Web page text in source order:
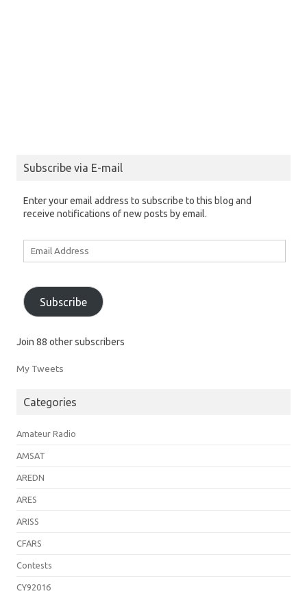
Subscribe via E-mail
Enter your email address to subscribe to this blog and
receive notifications of new posts by email.
Email
Subscribe
Join 88 other subscribers
My Tweets
Categories
Amateur Radio
AMSAT
AREDN
ARES
ARISS
CFARS
Contests
CY92016